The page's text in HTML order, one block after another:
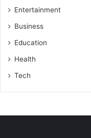
Entertainment
Business
Education
Health
Tech